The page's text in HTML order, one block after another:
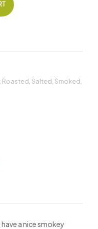
Roasted Salted Smoked
a nice smokey